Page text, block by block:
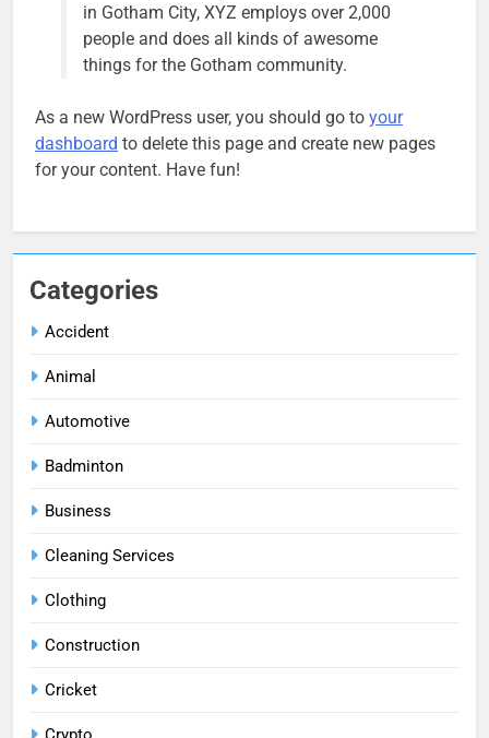
Categories
Accident
Animal
Automotive
Badminton
Business
Cleaning Services
Clothing
Construction
Cricket
in Gotham City, XYZ employs over 2,000
people and does all kinds of awesome
things for the Gotham community.
As a new WordPress user, you should go to your
dashboard to delete this page and create new pages
for your content. Have fun!